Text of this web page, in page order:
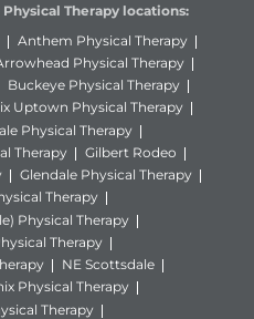
Therapy locations:
Anthem Physical Therapy
Physical Therapy
Buckeye Physical Therapy
Uptown Physical Therapy
Physical Therapy
Therapy
Gilbert Rodeo
Glendale Physical Therapy
Therapy
Physical Therapy
Therapy
NE Scottsdale
Physical Therapy
Therapy